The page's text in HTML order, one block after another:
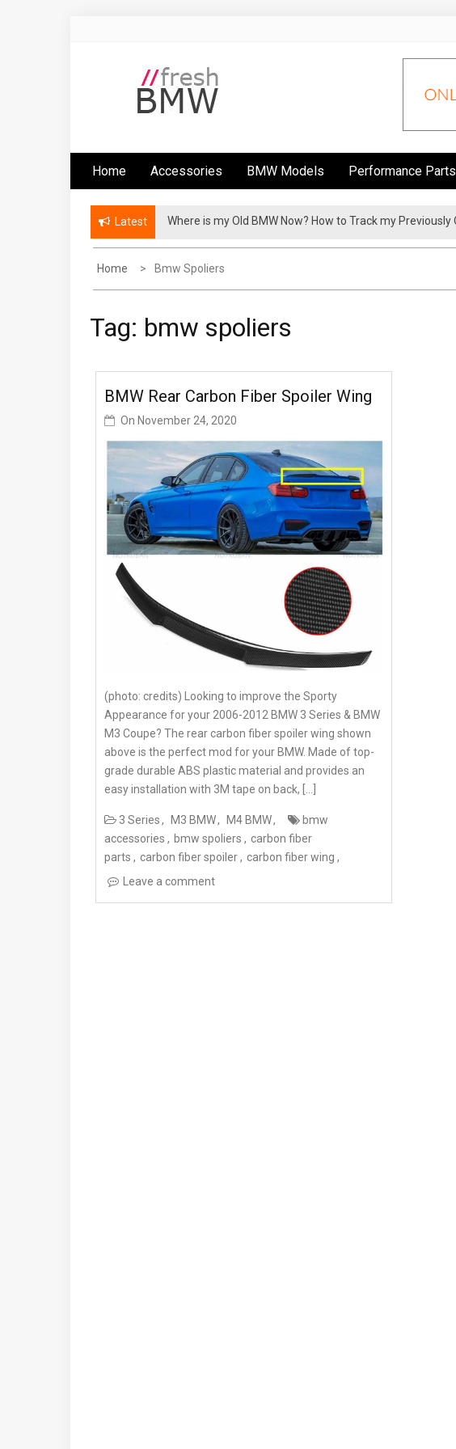
Fresh BMW
issues and more!
Home
Accessories BMW Models Performance Parts
Latest Where is my Old BMW Now? How to Track my
Home Bmw Spoliers
Tag: bmw spoliers
BMW Rear Carbon Fiber Spoiler Wing
On November 24, 2020
(photo: credits) Looking to improve the Sporty
Appearance for your 2006-2012 BMW 3 Series & BMW
M3 Coupe? The rear carbon fiber spoiler wing shown
above is the perfect mod for your BMW. Made of top-
grade durable ABS plastic material and provides an
easy installation with 3M tape on back, […]
3 Series M3 BMW M4 BMW
bmw
accessories
bmw spoliers
carbon fiber
parts
carbon fiber spoiler
carbon fiber wing
Leave a comment